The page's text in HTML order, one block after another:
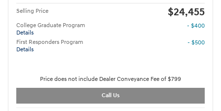
Selling Price $24,455
College Graduate Program
Details
- $400
First Responders Program
Details
- $500
Price does not include Dealer Conveyance Fee of $799
Call Us